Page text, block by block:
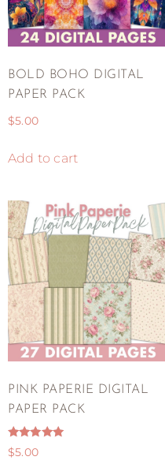
BOLD BOHO DIGITAL
PAPER PACK
$5.00
Add to cart
PINK PAPERIE DIGITAL
PAPER PACK
Rated
5.00
$5.00